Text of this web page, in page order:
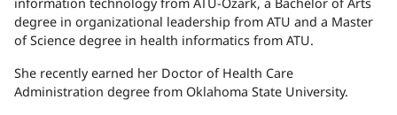
information technology from ATU-Ozark, a Bachelor of Arts
degree in organizational leadership from ATU and a Master
of Science degree in health informatics from ATU.
She recently earned her Doctor of Health Care
Administration degree from Oklahoma State University.